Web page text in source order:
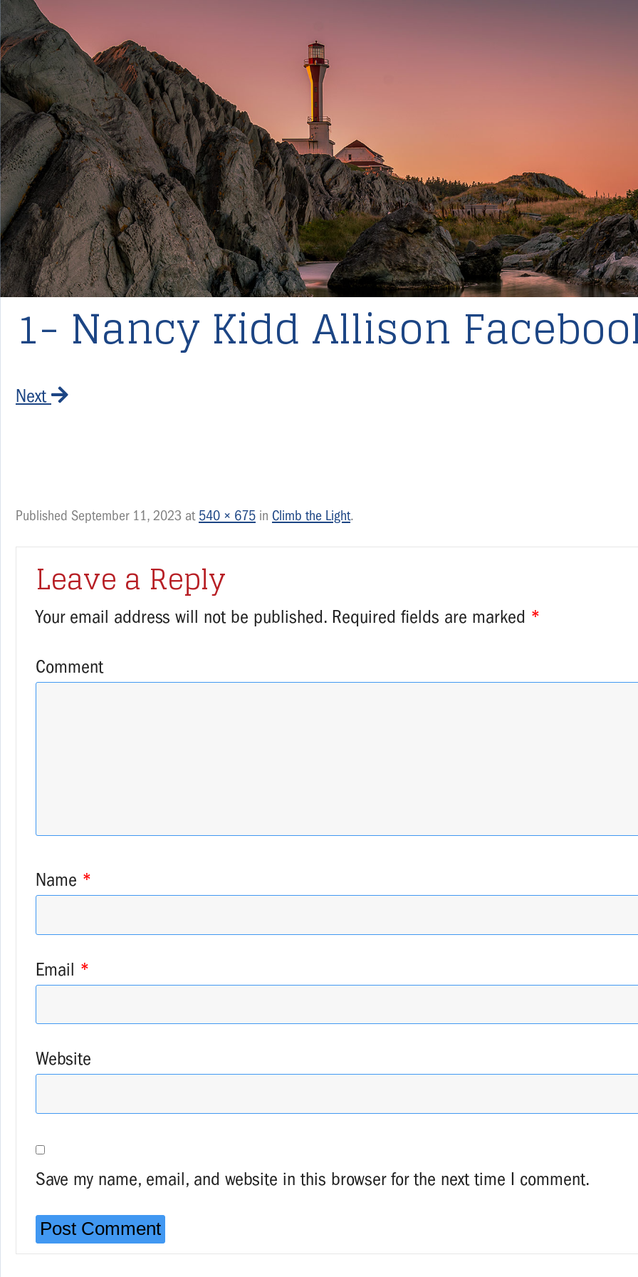
1- Nancy Kidd Allison
Next
Published September 11, 2023 at 540 × 675 in Climb the Light.
Leave a Reply
Your email address will not be published. Required fields are marked *
Comment
Name *
Email *
Website
Save my name, email, and website in this browser for the next time I comment.